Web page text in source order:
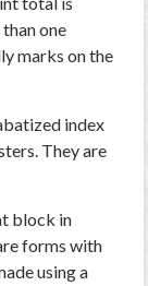
one
marks on the
index
They are
block in
forms with
using a